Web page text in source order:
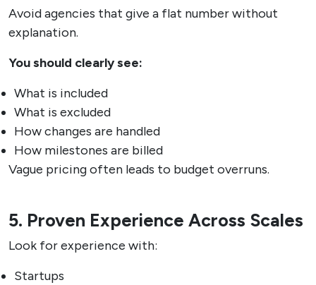
Avoid agencies that give a flat number without
explanation.
You should clearly see:
What is included
What is excluded
How changes are handled
How milestones are billed
Vague pricing often leads to budget overruns.
5. Proven Experience Across Scales
Look for experience with:
Startups